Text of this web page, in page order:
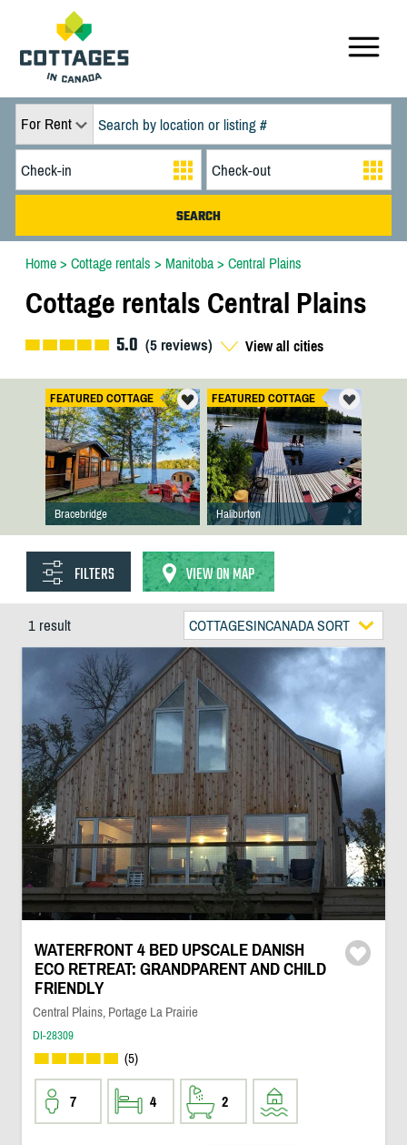
For Rent
Home> Cottage rentals > Manitoba> Central Plains
Cottage rentals Central Plains
5.0 (5reviews) View all cities
FEATURED COTTAGE
Bracebridge
FEATURED COTTAGE
Haliburton
FILTERS VIEW ON MAP
1 result COTTAGESINCANADA SORT
WATERFRONT 4 BED UPSCALE DANISH
ECO RETREAT: GRANDPARENT AND CHILD
FRIENDLY
Central Plains, Portage La Prairie
DI-28309
(5)
7 4 2